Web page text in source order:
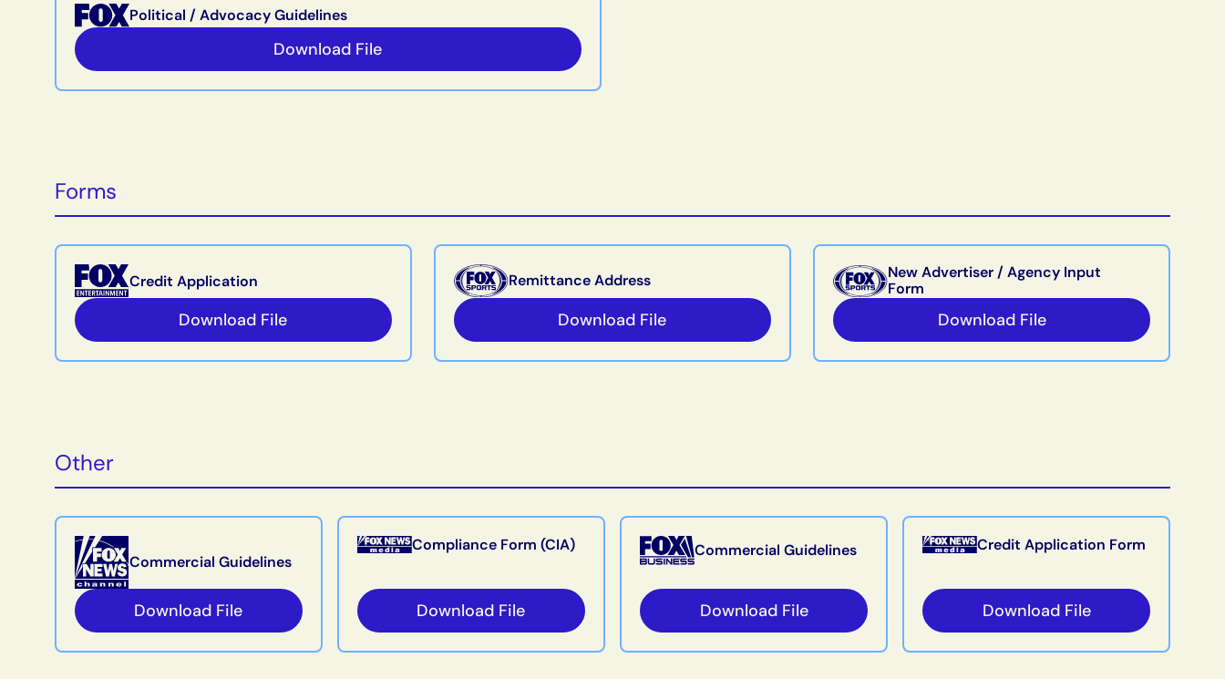
Political / Advocacy Guidelines
Download File
Forms
Credit Application
Download File
Remittance Address
Download File
New Advertiser / Agency Input
Form
Download File
Other
Commercial Guidelines
Download File
Compliance Form (CIA)
Download File
Commercial Guidelines
Download File
Credit Application Form
Download File